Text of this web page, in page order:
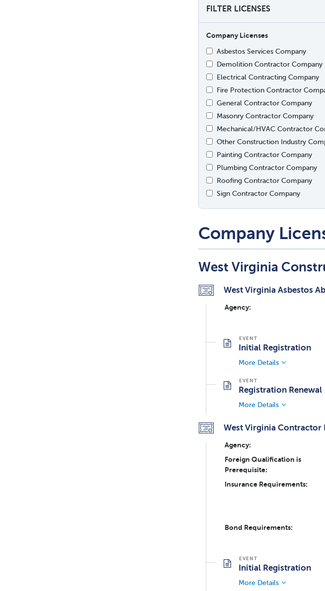
FILTER LICENSES
Company Licenses
Asbestos Services Company
Demolition Contractor Company
Electrical Contracting Company
Fire Protection Contractor
General Contractor Company
Masonry Contractor Company
Mechanical/HVAC Contractor
Other Construction Industry
Painting Contractor Company
Plumbing Contractor Company
Roofing Contractor Company
Sign Contractor Company
Company
West Virginia
West Virginia Asbestos
Agency:
Initial Registration
More Details
Registration Renewal
More Details
West Virginia Contractor
Agency:
Foreign Qualification is
Prerequisite:
Insurance Requirements:
Bond Requirements:
Initial Registration
More Details